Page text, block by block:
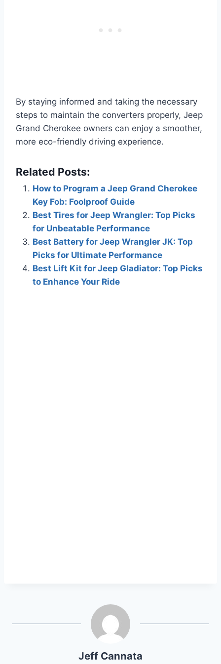
By staying informed and taking the necessary
steps to maintain the converters properly, Jeep
Grand Cherokee owners can enjoy a smoother,
more eco-friendly driving experience.
Related Posts:
How to Program a Jeep Grand Cherokee
Key Fob: Foolproof Guide
Best Tires for Jeep Wrangler: Top Picks
for Unbeatable Performance
Best Battery for Jeep Wrangler JK: Top
Picks for Ultimate Performance
Best Lift Kit for Jeep Gladiator: Top Picks
to Enhance Your Ride
Jeff Cannata